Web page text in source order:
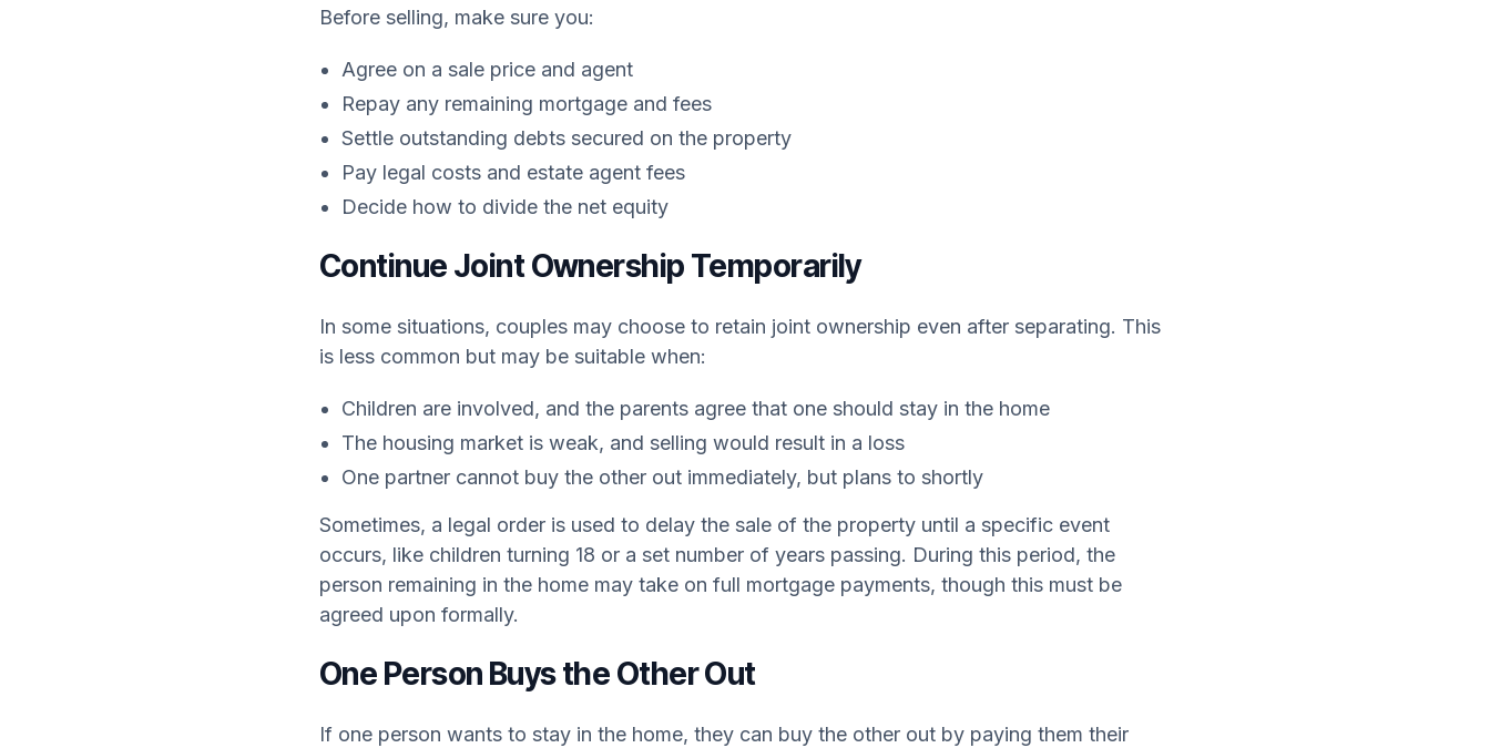
Before selling, make sure you:
Agree on a sale price and agent
Repay any remaining mortgage and fees
Settle outstanding debts secured on the property
Pay legal costs and estate agent fees
Decide how to divide the net equity
Continue Joint Ownership Temporarily
In some situations, couples may choose to retain joint ownership even after separating. This
is less common but may be suitable when:
Children are involved, and the parents agree that one should stay in the home
The housing market is weak, and selling would result in a loss
One partner cannot buy the other out immediately, but plans to shortly
Sometimes, a legal order is used to delay the sale of the property until a specific event
occurs, like children turning 18 or a set number of years passing. During this period, the
person remaining in the home may take on full mortgage payments, though this must be
agreed upon formally.
One Person Buys the Other Out
If one person wants to stay in the home, they can buy the other out by paying them their